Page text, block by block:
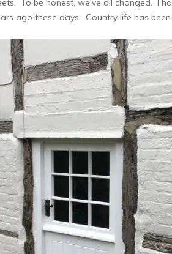
To be honest, we’ve all changed. I
ago these days. Country life has